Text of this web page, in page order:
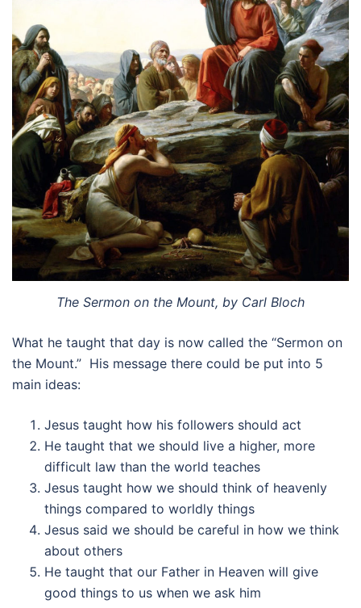
The Sermon on the Mount, by Carl Bloch
What he taught that day is now called the “Sermon on
the Mount.” His message there could be put into 5
main ideas:
Jesus taught how his followers should act
He taught that we should live a higher, more
difficult law than the world teaches
Jesus taught how we should think of heavenly
things compared to worldly things
Jesus said we should be careful in how we think
about others
He taught that our Father in Heaven will give
good things to us when we ask him